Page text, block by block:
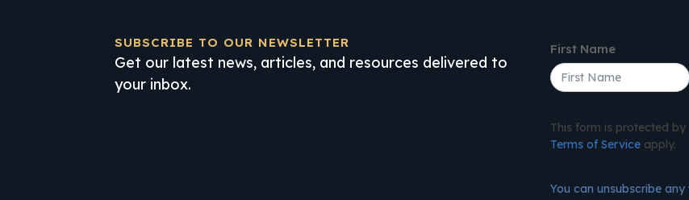
SUBSCRIBE TO OUR NEWSLETTER
Get our latest news, articles, and resources delivered to
your inbox.
First Name
This form is protected by
Terms of Service apply.
You can unsubscribe